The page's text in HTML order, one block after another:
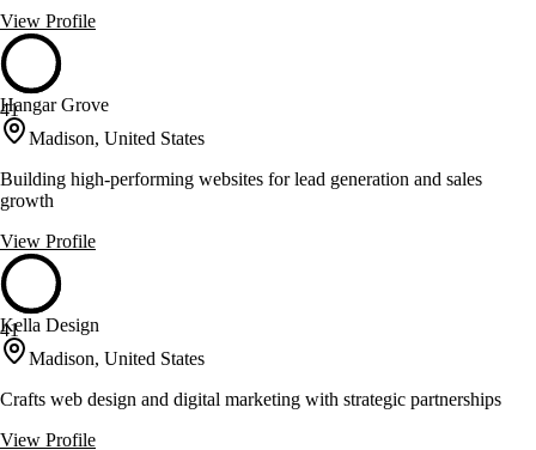
View Profile
41
Hangar Grove
Madison, United States
Building high-performing websites for lead generation and sales
growth
View Profile
41
Kella Design
Madison, United States
Crafts web design and digital marketing with strategic partnerships
View Profile